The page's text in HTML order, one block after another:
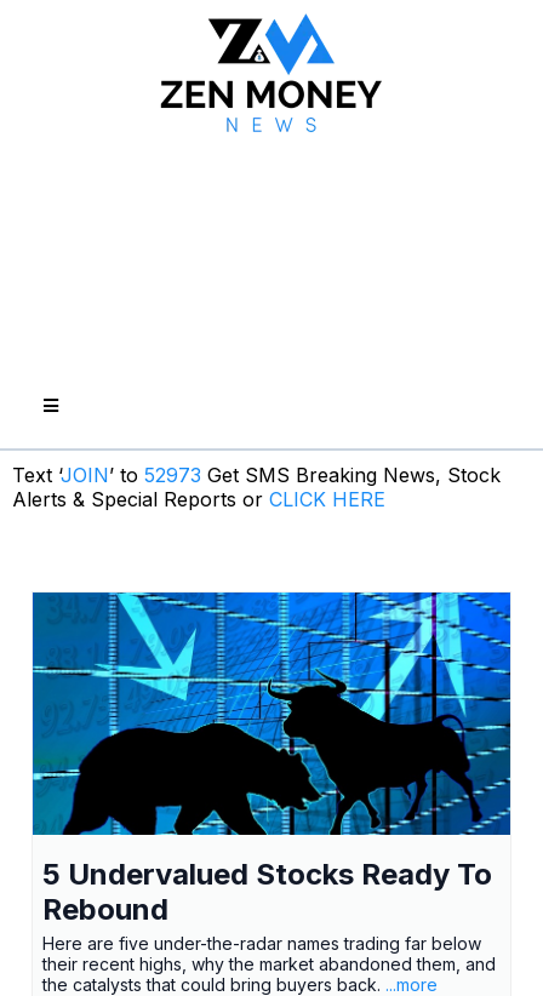
Text ‘JOIN’ to 52973 Get SMS Breaking News, Stock
Alerts & Special Reports or CLICK HERE
5 Undervalued Stocks Ready To
Rebound
Here are five under-the-radar names trading far below
their recent highs, why the market abandoned them, and
the catalysts that could bring buyers back. ...more